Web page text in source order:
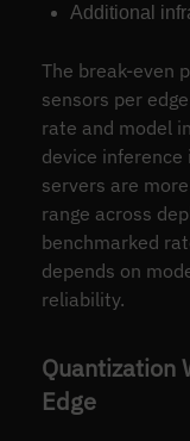
Additional
The break-even
sensors per
rate and model
device inference
servers are
range across
benchmarked
depends on
reliability.
Quantization
Edge